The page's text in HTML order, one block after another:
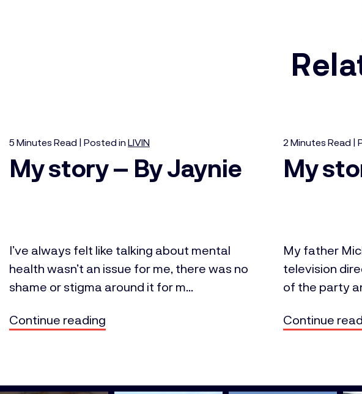
5 Minutes Read | Posted in LIVIN
My story – By Jaynie
I’ve always felt like talking about mental
health wasn’t an issue for me, there was no
shame or stigma around it for m...
Continue reading
2 Minutes Read |
My
My father
television
of the party
Continue